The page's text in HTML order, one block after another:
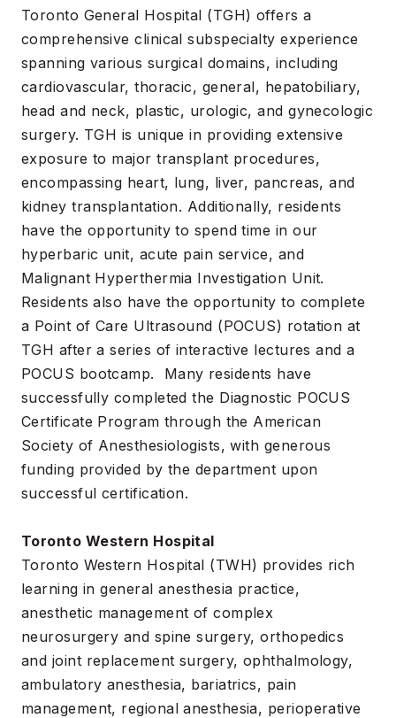
Toronto General Hospital (TGH) offers a
comprehensive clinical subspecialty experience
spanning various surgical domains, including
cardiovascular, thoracic, general, hepatobiliary,
head and neck, plastic, urologic, and gynecologic
surgery. TGH is unique in providing extensive
exposure to major transplant procedures,
encompassing heart, lung, liver, pancreas, and
kidney transplantation. Additionally, residents
have the opportunity to spend time in our
hyperbaric unit, acute pain service, and
Malignant Hyperthermia Investigation Unit.
Residents also have the opportunity to complete
a Point of Care Ultrasound (POCUS) rotation at
TGH after a series of interactive lectures and a
POCUS bootcamp. Many residents have
successfully completed the Diagnostic POCUS
Certificate Program through the American
Society of Anesthesiologists, with generous
funding provided by the department upon
successful certification.
Toronto Western Hospital
Toronto Western Hospital (TWH) provides rich
learning in general anesthesia practice,
anesthetic management of complex
neurosurgery and spine surgery, orthopedics
and joint replacement surgery, ophthalmology,
ambulatory anesthesia, bariatrics, pain
management, regional anesthesia, perioperative